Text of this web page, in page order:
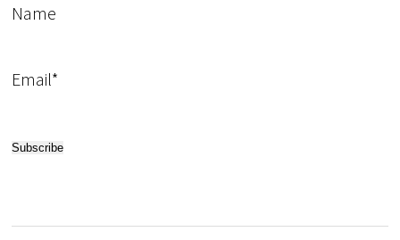
Name
Email*